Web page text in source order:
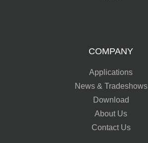
COMPANY
Applications
News & Tradeshows
Download
About Us
Contact Us